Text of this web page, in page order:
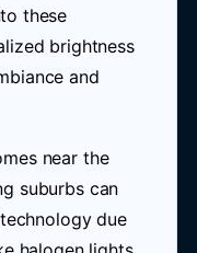
these
brightness
and
near the
suburbs can
due